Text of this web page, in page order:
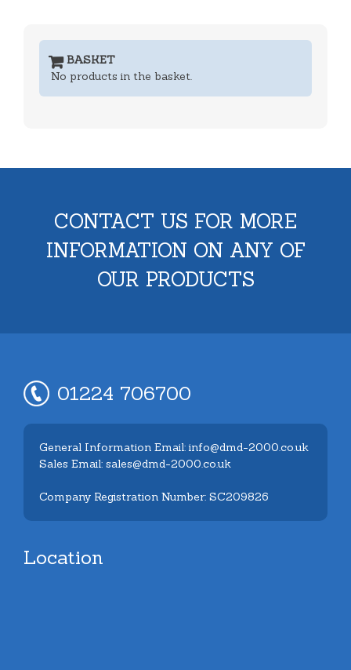
BASKET
No products in the basket.
CONTACT US FOR MORE
INFORMATION ON ANY OF
OUR PRODUCTS
01224 706700
General Information Email: info@dmd-2000.co.uk
Sales Email: sales@dmd-2000.co.uk
Company Registration Number: SC209826
Location